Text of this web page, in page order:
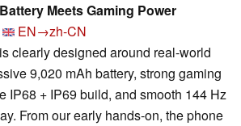
Meets Gaming Power
EN→zh-CN
clearly designed around real-world
9,020 mAh battery, strong gaming
IP68 + IP69 build, and smooth 144 Hz
From our early hands-on, the phone